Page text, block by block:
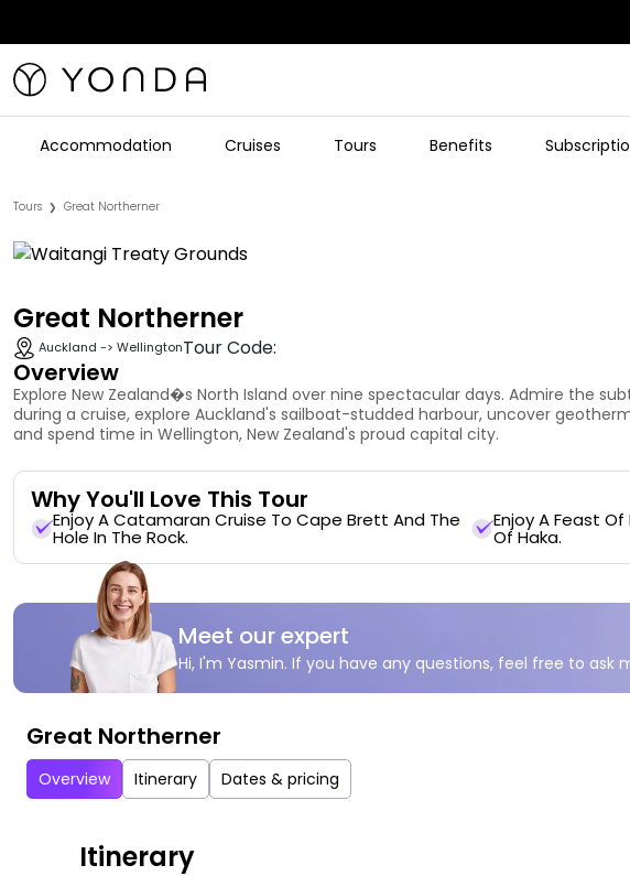
Accommodation Cruises Tours Benefits
Tours ❯ Great Northerner
Great Northerner
Auckland -> WellingtonTour Code:
Overview
Explore New Zealand�s North Island over nine spectacular days. Admire the
during a cruise, explore Auckland's sailboat-studded harbour, uncover
and spend time in Wellington, New Zealand's proud capital city.
Why You'll Love This Tour
Enjoy A Catamaran Cruise To Cape Brett And The
Hole In The Rock.
Enjoy A Feast
Of Haka.
Meet our expert
Hi, I'm Yasmin. If you have any questions, feel free to ask
Great Northerner
Overview Itinerary Dates & pricing
Itinerary